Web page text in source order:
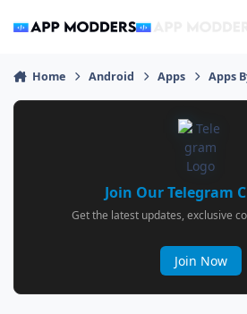
Home Android Apps Apps
Join Our Telegram
Get the latest updates, exclusive
Join Now